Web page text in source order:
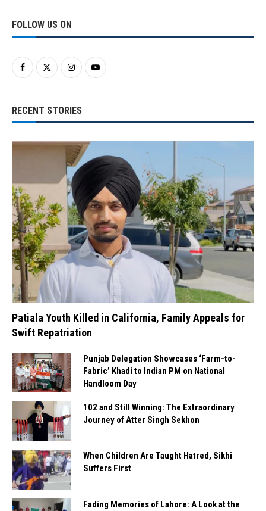
FOLLOW US ON
RECENT STORIES
Patiala Youth Killed in California, Family Appeals for
Swift Repatriation
Punjab Delegation Showcases ‘Farm-to-
Fabric’ Khadi to Indian PM on National
Handloom Day
102 and Still Winning: The Extraordinary
Journey of Atter Singh Sekhon
When Children Are Taught Hatred, Sikhi
Suffers First
Fading Memories of Lahore: A Look at the